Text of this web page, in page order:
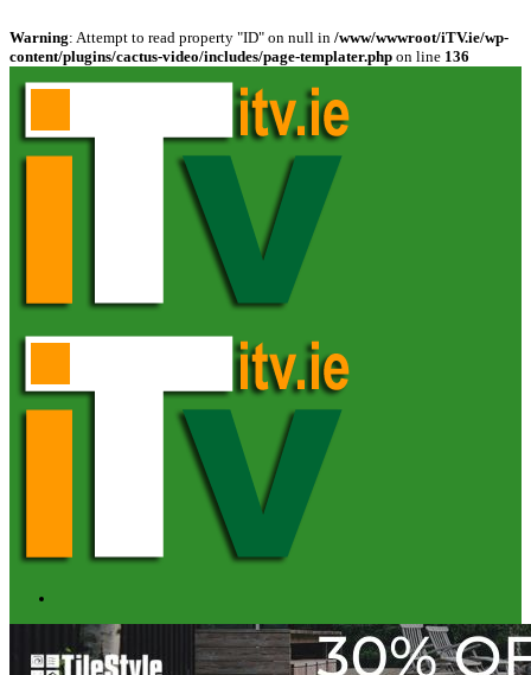
Warning: Attempt to read property "ID" on null in /www/wwwroot/iTV.ie/wp-
content/plugins/cactus-video/includes/page-templater.php on line 136